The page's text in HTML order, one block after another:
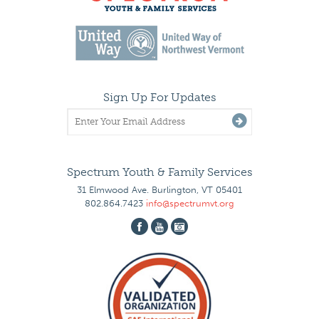
Sign Up For Updates
Spectrum Youth & Family Services
31 Elmwood Ave. Burlington, VT 05401
802.864.7423 info@spectrumvt.org